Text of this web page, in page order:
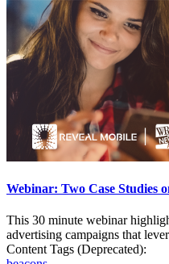
Webinar: Two Case Studies
This 30 minute webinar
advertising campaigns that
Content Tags (Deprecated):